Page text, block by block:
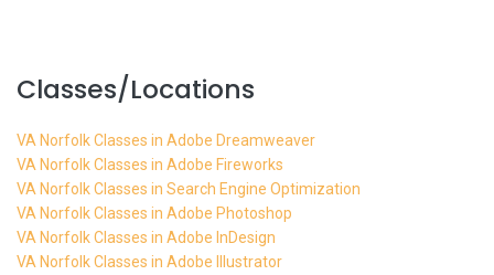
Classes/Locations
VA Norfolk Classes in Adobe Dreamweaver
VA Norfolk Classes in Adobe Fireworks
VA Norfolk Classes in Search Engine Optimization
VA Norfolk Classes in Adobe Photoshop
VA Norfolk Classes in Adobe InDesign
VA Norfolk Classes in Adobe Illustrator